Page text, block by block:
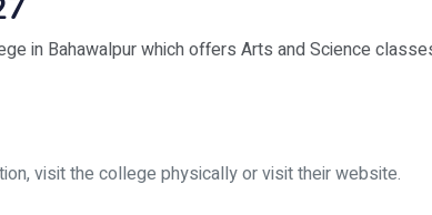
in Bahawalpur which offers Arts and Science
visit the college physically or visit their website.